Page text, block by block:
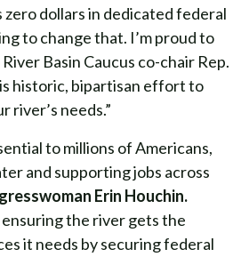
dollars in dedicated federal
to change that. I’m proud to
Basin Caucus co-chair Rep.
historic, bipartisan effort to
river’s needs.”
to millions of Americans,
and supporting jobs across
Erin Houchin.
the river gets the
it needs by securing federal